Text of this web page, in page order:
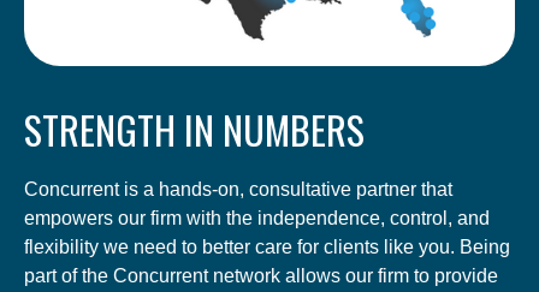
STRENGTH IN NUMBERS
Concurrent is a hands-on, consultative partner that
empowers our firm with the independence, control, and
flexibility we need to better care for clients like you. Being
part of the Concurrent network allows our firm to provide